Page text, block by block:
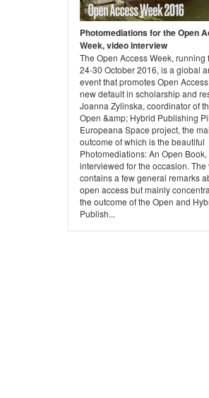
Photomediations for the Open
Week, video interview
The Open Access Week, running
24-30 October 2016, is a global
event that promotes Open
new default in scholarship and
Joanna Zylinska, coordinator of
Open &amp; Hybrid Publishing
Europeana Space project, the
outcome of which is the beautiful
Photomediations: An Open
interviewed for the occasion. The
contains a few general remarks
open access but mainly
the outcome of the Open and
Publish...